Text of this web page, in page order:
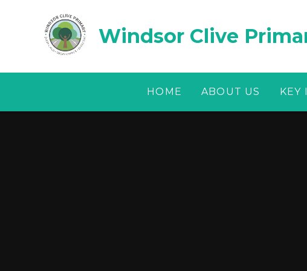
Windsor Clive
HOME ABOUT US KEY